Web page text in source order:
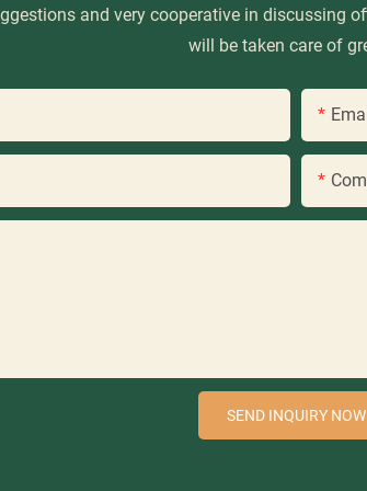
and very cooperative in discussing
will be taken care of
SEND INQUIRY NOW